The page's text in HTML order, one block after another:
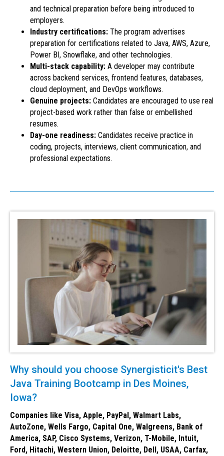
and technical preparation before being introduced to
employers.
Industry certifications: The program advertises
preparation for certifications related to Java, AWS, Azure,
Power BI, Snowflake, and other technologies.
Multi-stack capability: A developer may contribute
across backend services, frontend features, databases,
cloud deployment, and DevOps workflows.
Genuine projects: Candidates are encouraged to use real
project-based work rather than false or embellished
resumes.
Day-one readiness: Candidates receive practice in
coding, projects, interviews, client communication, and
professional expectations.
Why should you choose Synergisticit's Best
Java Training Bootcamp in Des Moines,
Iowa?
Companies like Visa, Apple, PayPal, Walmart Labs,
AutoZone, Wells Fargo, Capital One, Walgreens, Bank of
America, SAP, Cisco Systems, Verizon, T-Mobile, Intuit,
Ford, Hitachi, Western Union, Deloitte, Dell, USAA, Carfax,